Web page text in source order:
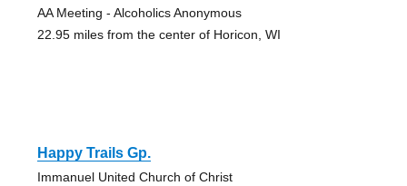
AA Meeting - Alcoholics Anonymous
22.95 miles from the center of Horicon, WI
Happy Trails Gp.
Immanuel United Church of Christ